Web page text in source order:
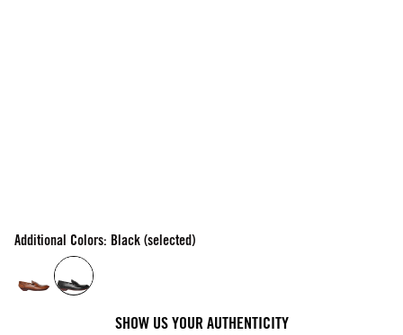
Additional Colors: Black (selected)
SHOW US YOUR AUTHENTICITY